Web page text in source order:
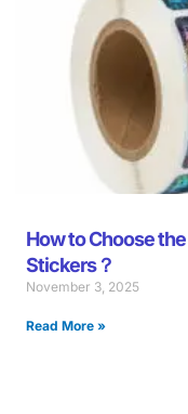
How to Choose
Stickers？
November 3, 2025
Read More »